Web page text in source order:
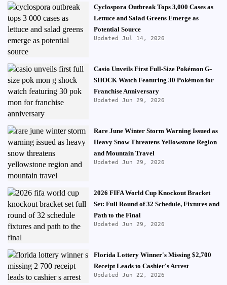
Cyclospora Outbreak Tops 3,000 Cases as
Lettuce and Salad Greens Emerge as
Potential Source
Updated Jul 14, 2026
Casio Unveils First Full-Size Pokémon G-
SHOCK Watch Featuring 30 Pokémon for
Franchise Anniversary
Updated Jun 29, 2026
Rare June Winter Storm Warning Issued as
Heavy Snow Threatens Yellowstone Region
and Mountain Travel
Updated Jun 29, 2026
2026 FIFA World Cup Knockout Bracket
Set: Full Round of 32 Schedule, Fixtures and
Path to the Final
Updated Jun 29, 2026
Florida Lottery Winner's Missing $2,700
Receipt Leads to Cashier's Arrest
Updated Jun 22, 2026